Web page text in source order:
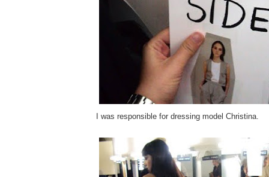
I was responsible for dressing model Christina.